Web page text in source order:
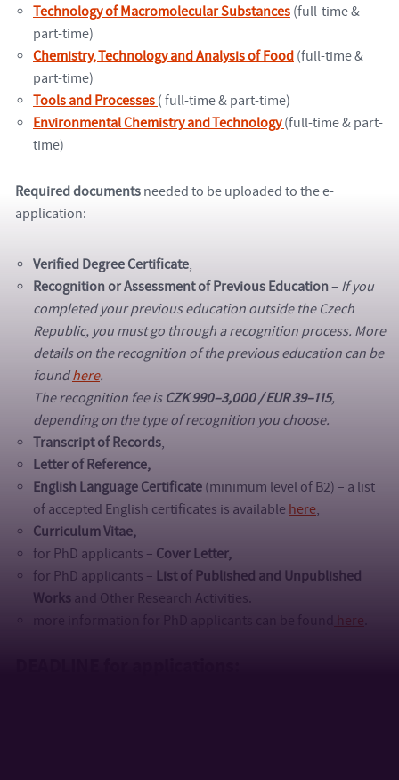
Technology of Macromolecular Substances (full-time &
part-time)
Chemistry, Technology and Analysis of Food (full-time &
part-time)
Tools and Processes ( full-time & part-time)
Environmental Chemistry and Technology(full-time & part-
time)
Required documents needed to be uploaded to the e-
application:
Verified Degree Certificate,
Recognitionor Assessment of Previous Education– If you
completed your previous education outside the Czech
Republic, you must go through a recognition process. More
details on the recognition of the previous education can be
foundhere.
The recognition fee is CZK 990–3,000 / EUR 39–115,
depending on the type of recognition you choose.
Transcript of Records,
Letter of Reference,
English Language Certificate (minimum level of B2) – a list
of accepted English certificates is available here,
Curriculum Vitae,
for PhD applicants – Cover Letter,
for PhD applicants – List of Published and Unpublished
Works and Other Research Activities.
here